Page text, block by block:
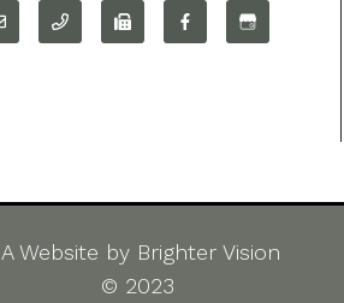
A Website by Brighter Vision
© 2023